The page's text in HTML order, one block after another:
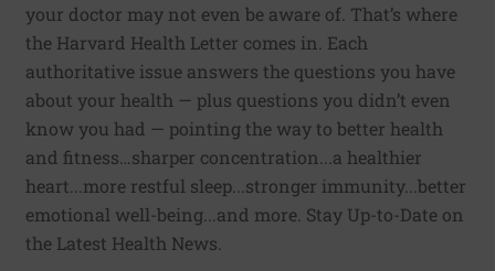
your doctor may not even be aware of. That’s where
the Harvard Health Letter comes in. Each
authoritative issue answers the questions you have
about your health — plus questions you didn’t even
know you had — pointing the way to better health
and fitness…sharper concentration...a healthier
heart...more restful sleep...stronger immunity...better
emotional well-being...and more. Stay Up-to-Date on
the Latest Health News.